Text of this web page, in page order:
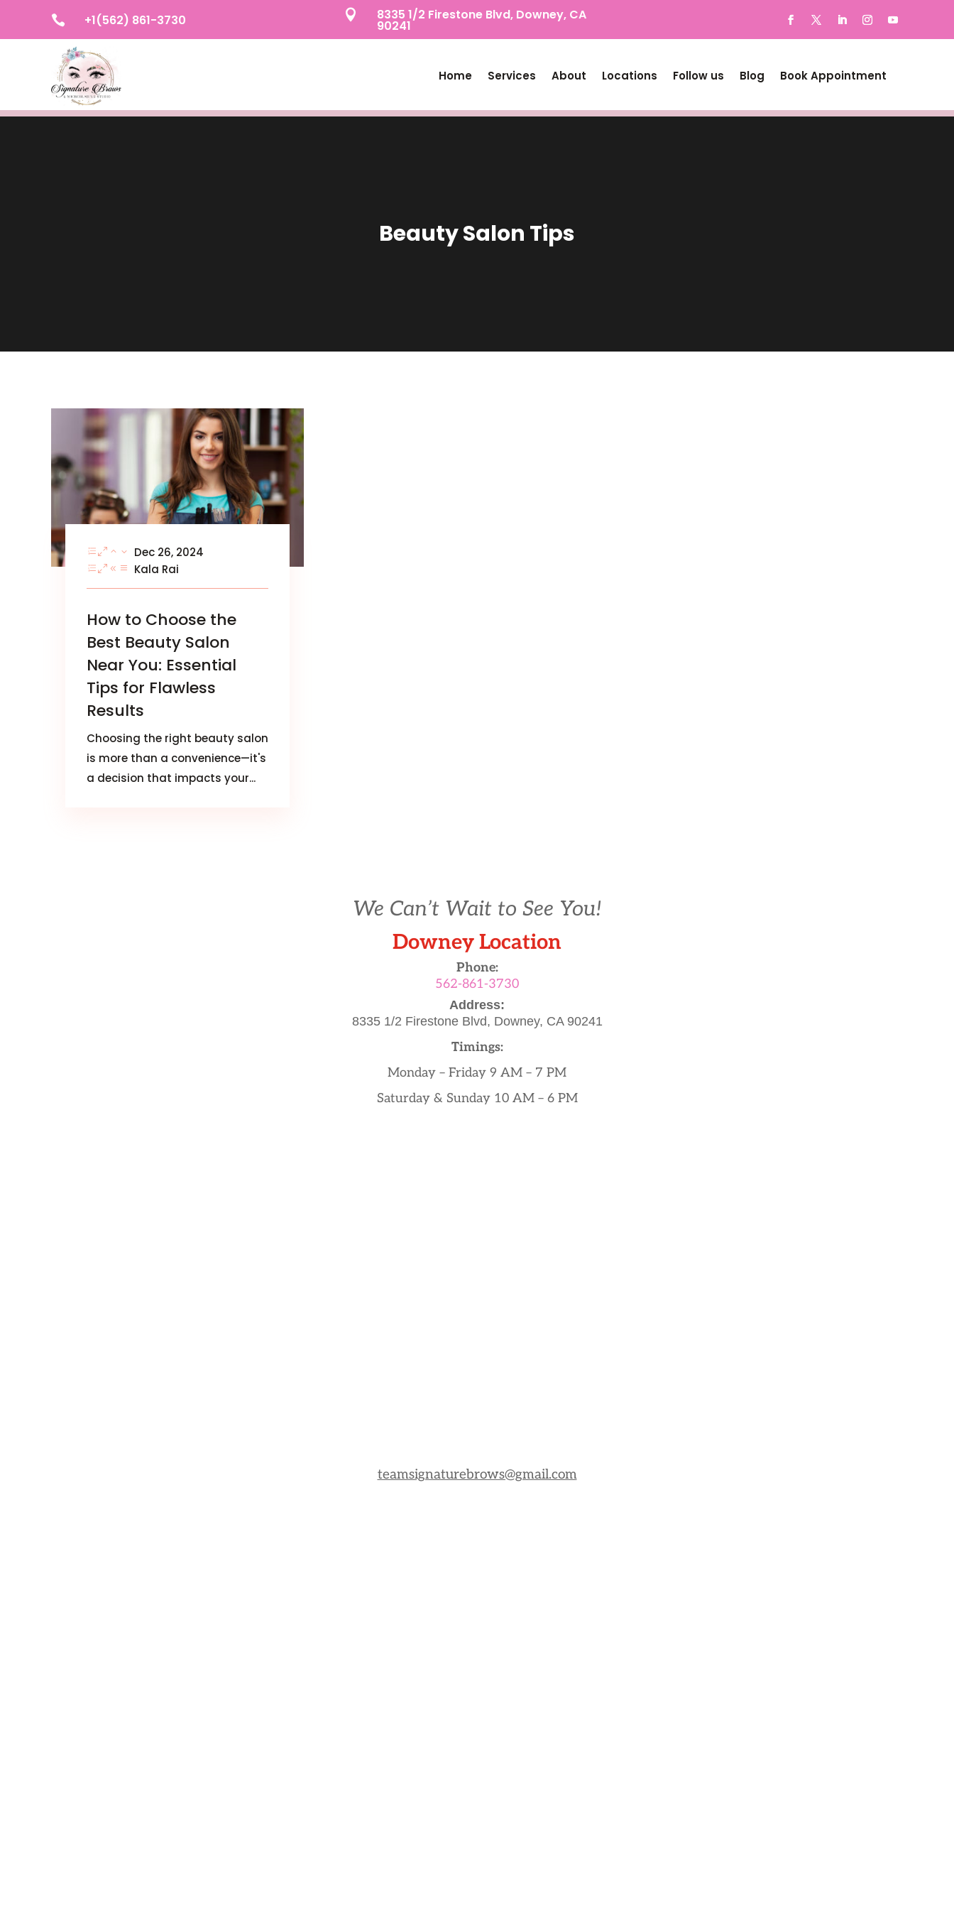
 +1(562) 861-3730  8335 1/2 Firestone Blvd, Downey, CA
90241
Home Services About Locations Follow us Blog Book Appointment
Beauty Salon Tips
Dec 26, 2024
Kala Rai
How to Choose the
Best Beauty Salon
Near You: Essential
Tips for Flawless
Results
Choosing the right beauty salon
is more than a convenience—it's
a decision that impacts your...
We Can’t Wait to See You!
Downey Location
Phone:
562-861-3730
Address:
8335 1/2 Firestone Blvd, Downey, CA 90241
Timings:
Monday – Friday 9 AM – 7 PM
Saturday & Sunday 10 AM – 6 PM
teamsignaturebrows@gmail.com